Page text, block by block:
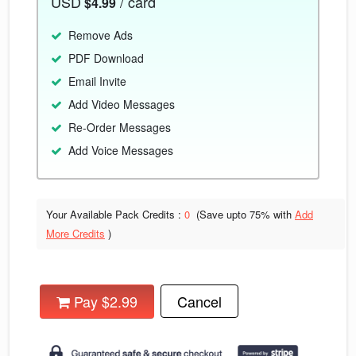
Remove Ads
PDF Download
Email Invite
Add Video Messages
Re-Order Messages
Add Voice Messages
Your Available Pack Credits : 0 (Save upto 75% with Add
More Credits )
Pay $2.99 Cancel